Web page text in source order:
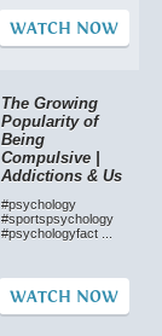
WATCH NOW
The Growing
Popularity of
Being
Compulsive |
Addictions & Us
#psychology
#sportspsychology
#psychologyfact ...
WATCH NOW